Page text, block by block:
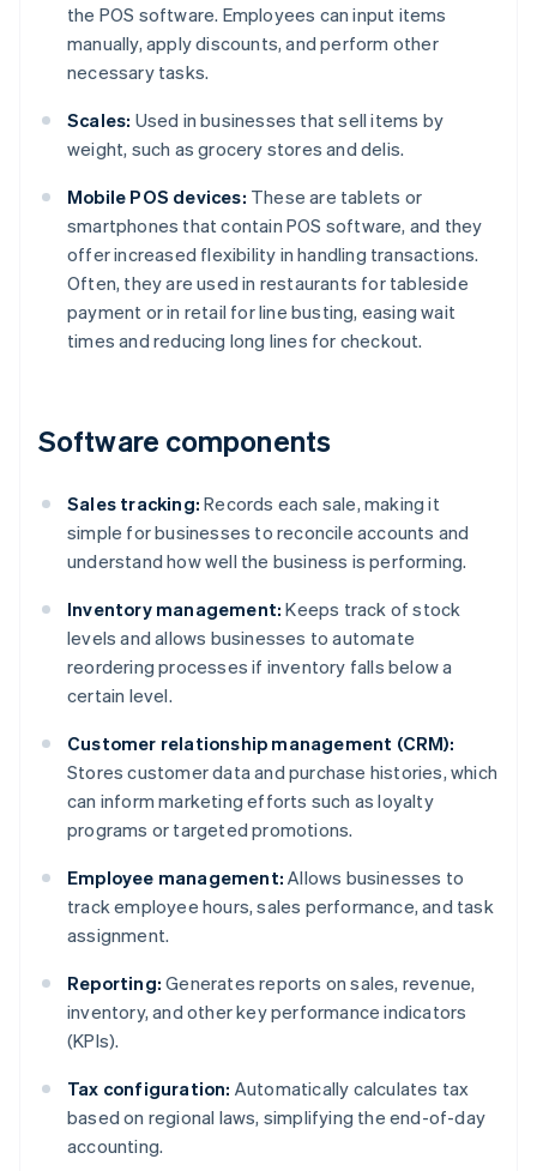
the POS software. Employees can input items
manually, apply discounts, and perform other
necessary tasks.
Scales: Used in businesses that sell items by
weight, such as grocery stores and delis.
Mobile POS devices: These are tablets or
smartphones that contain POS software, and they
offer increased flexibility in handling transactions.
Often, they are used in restaurants for tableside
payment or in retail for line busting, easing wait
times and reducing long lines for checkout.
Software components
Sales tracking: Records each sale, making it
simple for businesses to reconcile accounts and
understand how well the business is performing.
Inventory management: Keeps track of stock
levels and allows businesses to automate
reordering processes if inventory falls below a
certain level.
Customer relationship management (CRM):
Stores customer data and purchase histories, which
can inform marketing efforts such as loyalty
programs or targeted promotions.
Employee management: Allows businesses to
track employee hours, sales performance, and task
assignment.
Reporting: Generates reports on sales, revenue,
inventory, and other key performance indicators
(KPIs).
Tax configuration: Automatically calculates tax
based on regional laws, simplifying the end-of-day
accounting.